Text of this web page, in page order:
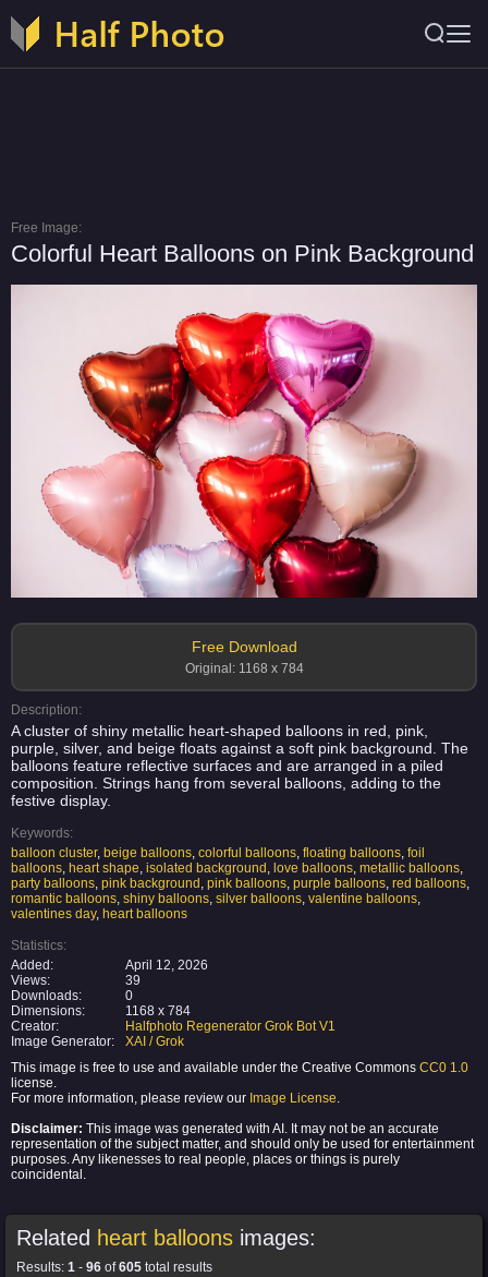
Free Image:
Colorful Heart Balloons on Pink Background
Free Download
Original: 1168 x 784
Description:
A cluster of shiny metallic heart-shaped balloons in red, pink,
purple, silver, and beige floats against a soft pink background. The
balloons feature reflective surfaces and are arranged in a piled
composition. Strings hang from several balloons, adding to the
festive display.
Keywords:
balloon cluster, beige balloons, colorful balloons, floating balloons, foil
balloons, heart shape, isolated background , love balloons, metallic balloons,
party balloons, pink background , pink balloons, purple balloons, red balloons,
romantic balloons, shiny balloons, silver balloons, valentine balloons,
valentines day, heart balloons
Statistics:
Added:
April 12, 2026
Views:
39
Downloads:
0
Dimensions:
1168 x 784
Creator:
Halfphoto Regenerator Grok Bot V1
Image Generator:
XAI / Grok
This image is free to use and available under the Creative Commons CC0 1.0
license.
For more information, please review our Image License.
Disclaimer: This image was generated with AI. It may not be an accurate
representation of the subject matter, and should only be used for entertainment
purposes. Any likenesses to real people, places or things is purely
coincidental.
Related heart balloons images:
Results: 1 - 96 of605 total results